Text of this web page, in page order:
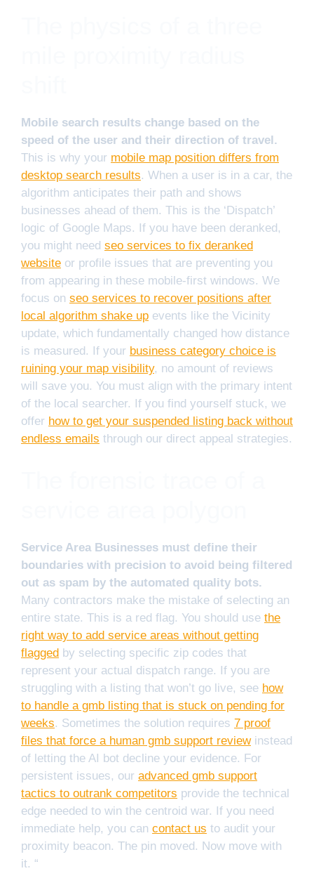
Mobile search results change based on the
speed of the user and their direction of travel.
This is why your mobile map position differs from
desktop search results. When a user is in a car, the
algorithm anticipates their path and shows
businesses ahead of them. This is the ‘Dispatch’
logic of Google Maps. If you have been deranked,
you might need seo services to fix deranked
website or profile issues that are preventing you
from appearing in these mobile-first windows. We
focus on seo services to recover positions after
local algorithm shake up events like the Vicinity
update, which fundamentally changed how distance
is measured. If your business category choice is
ruining your map visibility, no amount of reviews
will save you. You must align with the primary intent
of the local searcher. If you find yourself stuck, we
offer how to get your suspended listing back without
endless emails through our direct appeal strategies.
Service Area Businesses must define their
boundaries with precision to avoid being filtered
out as spam by the automated quality bots.
Many contractors make the mistake of selecting an
entire state. This is a red flag. You should use the
right way to add service areas without getting
flagged by selecting specific zip codes that
represent your actual dispatch range. If you are
struggling with a listing that won’t go live, see how
to handle a gmb listing that is stuck on pending for
weeks. Sometimes the solution requires 7 proof
files that force a human gmb support reviewinstead
of letting the AI bot decline your evidence. For
persistent issues, our advanced gmb support
tactics to outrank competitors provide the technical
edge needed to win the centroid war. If you need
immediate help, you can contact us to audit your
proximity beacon. The pin moved. Now move with
it. “